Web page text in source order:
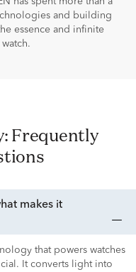
and building
essence and infinite
makes it
that powers watches
It converts light into